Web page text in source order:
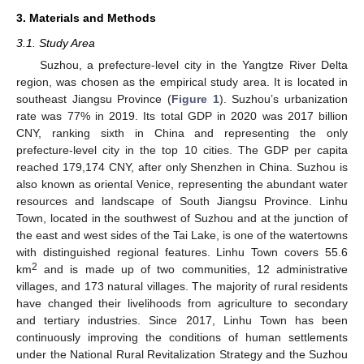
3. Materials and Methods
3.1. Study Area
Suzhou, a prefecture-level city in the Yangtze River Delta
region, was chosen as the empirical study area. It is located in
southeast Jiangsu Province (Figure 1). Suzhou’s urbanization
rate was 77% in 2019. Its total GDP in 2020 was 2017 billion
CNY, ranking sixth in China and representing the only
prefecture-level city in the top 10 cities. The GDP per capita
reached 179,174 CNY, after only Shenzhen in China. Suzhou is
also known as oriental Venice, representing the abundant water
resources and landscape of South Jiangsu Province. Linhu
Town, located in the southwest of Suzhou and at the junction of
the east and west sides of the Tai Lake, is one of the watertowns
with distinguished regional features. Linhu Town covers 55.6
km2
and is made up of two communities, 12 administrative
villages, and 173 natural villages. The majority of rural residents
have changed their livelihoods from agriculture to secondary
and tertiary industries. Since 2017, Linhu Town has been
continuously improving the conditions of human settlements
under the National Rural Revitalization Strategy and the Suzhou